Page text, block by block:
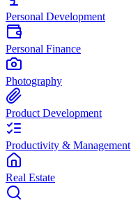
Personal Development
Personal Finance
Photography
Product Development
Productivity & Management
Real Estate